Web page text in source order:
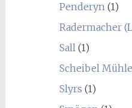
Penderyn(1)
Radermacher
Sall(1)
Scheibel
Slyrs (1)